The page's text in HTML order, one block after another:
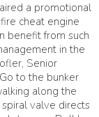
a promotional
cheat engine
benefit from such
in the
Senior
to the bunker
along the
valve directs